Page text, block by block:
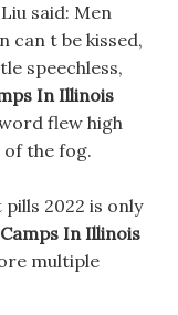
said: Men
can t be kissed,
speechless,
In Illinois
flew high
the fog.
2022 is only
In Illinois
multiple